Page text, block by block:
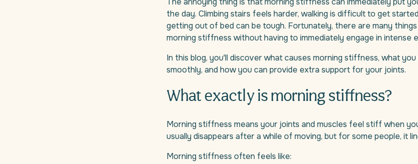
the day. Climbing stairs feels harder, walking is difficult to get
getting out of bed can be tough. Fortunately, there are many
morning stiffness without having to immediately engage in intense
In this blog, you'll discover what causes morning stiffness, what
smoothly, and how you can provide extra support for your joints.
What exactly is morning stiffness?
Morning stiffness means your joints and muscles feel stiff when
usually disappears after a while of moving, but for some people, it
Morning stiffness often feels like: